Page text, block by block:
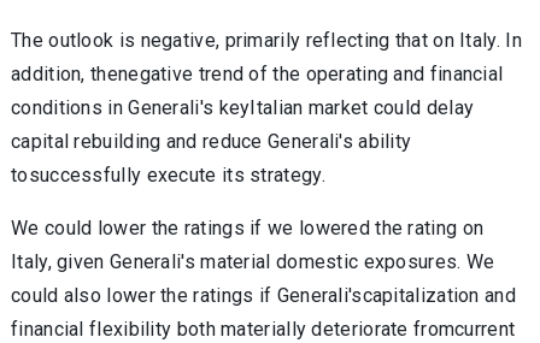
The outlook is negative, primarily reflecting that on Italy. In
addition, thenegative trend of the operating and financial
conditions in Generali's keyItalian market could delay
capital rebuilding and reduce Generali's ability
tosuccessfully execute its strategy.
We could lower the ratings if we lowered the rating on
Italy, given Generali's material domestic exposures. We
could also lower the ratings if Generali'scapitalization and
financial flexibility both materially deteriorate fromcurrent